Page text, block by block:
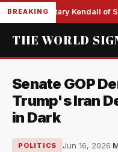
BREAKING
Secretary Kendall of
THE WORLD
Senate GOP
Trump's Iran
in Dark
POLITICS Jun 16, 2026·